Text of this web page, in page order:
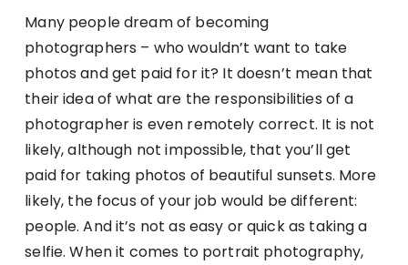
Many people dream of becoming
photographers – who wouldn’t want to take
photos and get paid for it? It doesn’t mean that
their idea of what are the responsibilities of a
photographer is even remotely correct. It is not
likely, although not impossible, that you’ll get
paid for taking photos of beautiful sunsets. More
likely, the focus of your job would be different:
people. And it’s not as easy or quick as taking a
selfie. When it comes to portrait photography,